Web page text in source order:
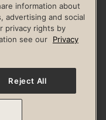
Membership Terms
Race Entrant Policy
reserved.
information about
advertising and social
privacy rights by
see our
Privacy
Reject All